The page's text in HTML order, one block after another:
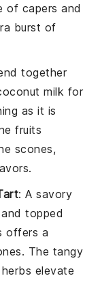
of capers and
burst of
together
milk for
as it is
fruits
scones,
: A savory
and topped
offers a
The tangy
elevate